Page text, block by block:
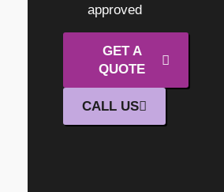
approved
GET A
QUOTE
CALL US